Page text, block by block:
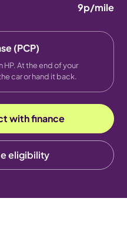
9p/mile
(PCP)
At the end of your
car or hand it back.
with finance
eligibility